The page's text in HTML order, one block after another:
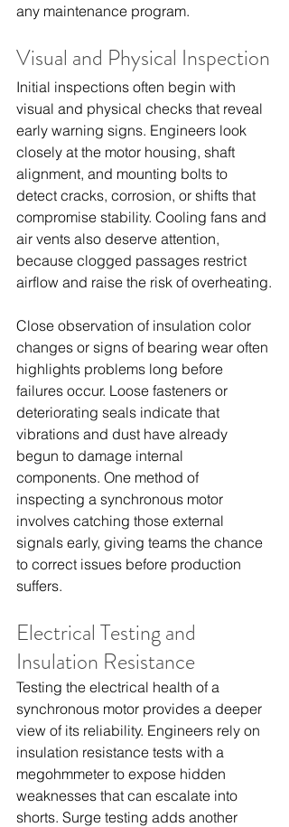
any maintenance program.
Visual and Physical Inspection
Initial inspections often begin with
visual and physical checks that reveal
early warning signs. Engineers look
closely at the motor housing, shaft
alignment, and mounting bolts to
detect cracks, corrosion, or shifts that
compromise stability. Cooling fans and
air vents also deserve attention,
because clogged passages restrict
airflow and raise the risk of overheating.
Close observation of insulation color
changes or signs of bearing wear often
highlights problems long before
failures occur. Loose fasteners or
deteriorating seals indicate that
vibrations and dust have already
begun to damage internal
components. One method of
inspecting a synchronous motor
involves catching those external
signals early, giving teams the chance
to correct issues before production
suffers.
Electrical Testing and
Insulation Resistance
Testing the electrical health of a
synchronous motor provides a deeper
view of its reliability. Engineers rely on
insulation resistance tests with a
megohmmeter to expose hidden
weaknesses that can escalate into
shorts. Surge testing adds another